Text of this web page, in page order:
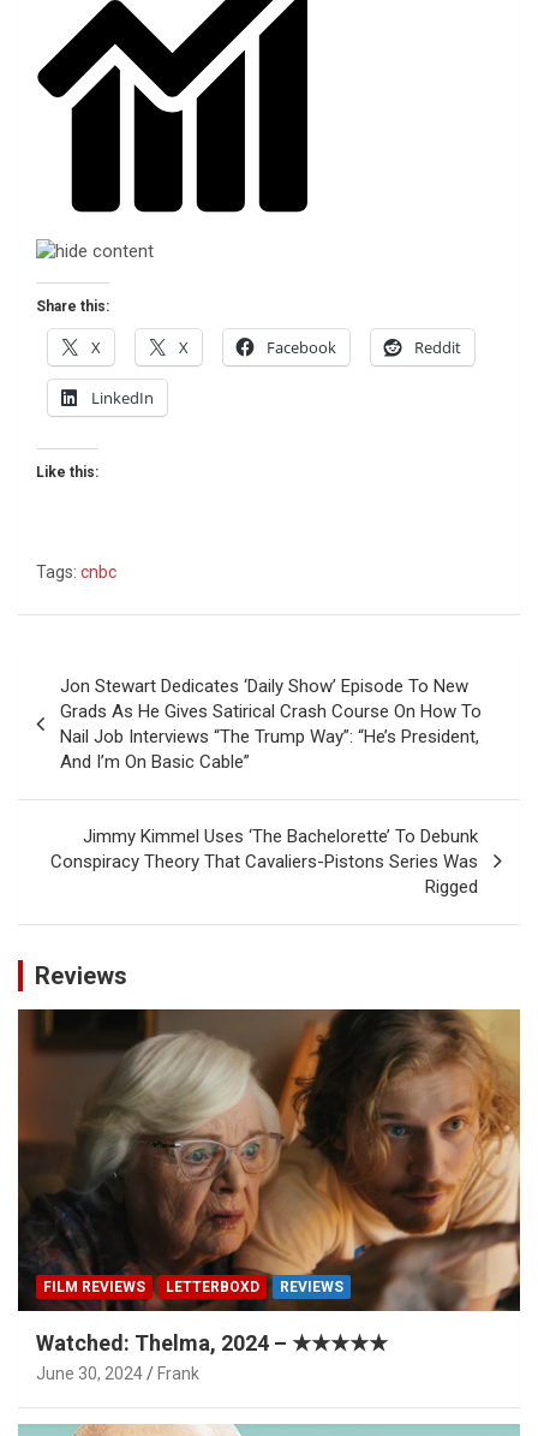
Share this:
X X Facebook Reddit
LinkedIn
Like this:
Tags: cnbc
navigation
Jon Stewart Dedicates ‘Daily Show’ Episode To New
Grads As He Gives Satirical Crash Course On How To
Nail Job Interviews “The Trump Way”: “He’s President,
And I’m On Basic Cable”
Jimmy Kimmel Uses ‘The Bachelorette’ To Debunk
Conspiracy Theory That Cavaliers-Pistons Series Was
Rigged
Reviews
FILM REVIEWS LETTERBOXD REVIEWS
Watched: Thelma, 2024 – ★★★★★
June 30, 2024 Frank